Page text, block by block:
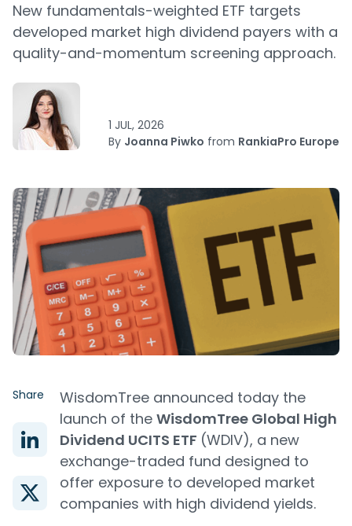
New fundamentals-weighted ETF targets
developed market high dividend payers with a
quality-and-momentum screening approach.
1 JUL, 2026
By Joanna Piwko from RankiaPro Europe
Share
WisdomTree announced today the
launch of the WisdomTree Global High
Dividend UCITS ETF (WDIV), a new
exchange-traded fund designed to
offer exposure to developed market
companies with high dividend yields.